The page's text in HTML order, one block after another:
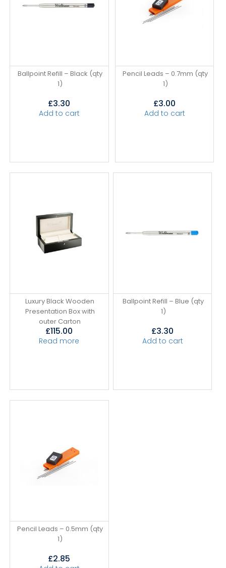
Ballpoint Refill – Black (qty
1)
£3.30
Add to cart
Pencil Leads – 0.7mm (qty
1)
£3.00
Add to cart
Luxury Black Wooden
Presentation Box with
outer Carton
£115.00
Read more
Ballpoint Refill – Blue (qty
1)
£3.30
Add to cart
Pencil Leads – 0.5mm (qty
1)
£2.85